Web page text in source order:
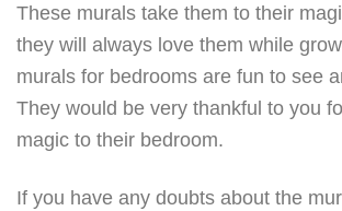
These murals take them to their
they will always love them while
murals for bedrooms are fun to see
They would be very thankful to you
magic to their bedroom.
If you have any doubts about the